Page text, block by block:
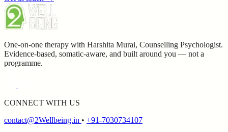
One-on-one therapy with Harshita Murai, Counselling Psychologist.
Evidence-based, somatic-aware, and built around you — not a
programme.
CONNECT WITH US
contact@2Wellbeing.in • +91-7030734107